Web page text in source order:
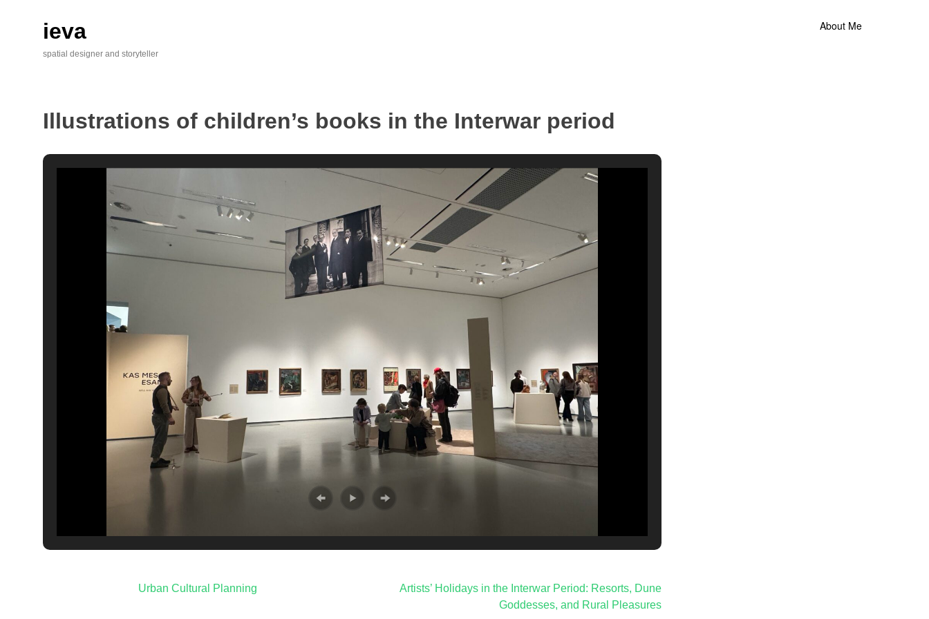
to
content
ieva
spatial designer and storyteller
About Me
Illustrations of children’s books in the Interwar period
Urban Cultural Planning
Artists’ Holidays in the Interwar Period: Resorts, Dune
Goddesses, and Rural Pleasures